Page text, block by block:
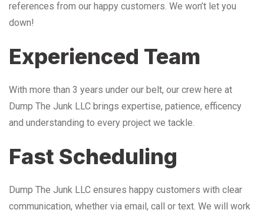
references from our happy customers. We won’t let you
down!
Experienced Team
With more than 3 years under our belt, our crew here at
Dump The Junk LLC brings expertise, patience, efficency
and understanding to every project we tackle.
Fast Scheduling
Dump The Junk LLC ensures happy customers with clear
communication, whether via email, call or text. We will work